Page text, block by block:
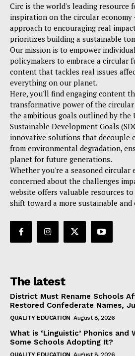
Circ is the world's leading resource
inspiration on the circular
approach to encouraging real
prioritizes building a sustainable
Our mission is to empower
policymakers to embrace a circular
content that tackles real issues
everything on our planet.
Here, you'll find engaging content
transformative power of the
the ambitious goals outlined by the
Sustainable Development Goals
innovative solutions that decouple
from environmental degradation,
planet for future generations.
Whether you're a seasoned circular
concerned about the challenges
website offers valuable resources
shift toward a more sustainable
The latest
District Must Rename Schools
Restored Confederate Names,
QUALITY EDUCATION August 8, 2026
What is ‘Linguistic’ Phonics and
Some Schools Adopting It?
QUALITY EDUCATION August 8, 2026